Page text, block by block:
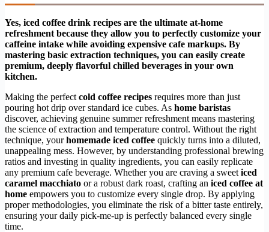
Yes, iced coffee drink recipes are the ultimate at-home
refreshment because they allow you to perfectly customize your
caffeine intake while avoiding expensive cafe markups. By
mastering basic extraction techniques, you can easily create
premium, deeply flavorful chilled beverages in your own
kitchen.
Making the perfect cold coffee recipes requires more than just
pouring hot drip over standard ice cubes. As home baristas
discover, achieving genuine summer refreshment means mastering
the science of extraction and temperature control. Without the right
technique, yourhomemade iced coffee quickly turns into a diluted,
unappealing mess. However, by understanding professional brewing
ratios and investing in quality ingredients, you can easily replicate
any premium cafe beverage. Whether you are craving a sweet iced
caramel macchiato or a robust dark roast, crafting an iced coffee at
home empowers you to customize every single drop. By applying
proper methodologies, you eliminate the risk of a bitter taste entirely,
ensuring your daily pick-me-up is perfectly balanced every single
time.